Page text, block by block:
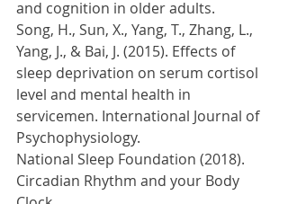
and cognition in older adults.
Song, H., Sun, X., Yang, T., Zhang, L.,
Yang, J., & Bai, J. (2015). Effects of
sleep deprivation on serum cortisol
level and mental health in
servicemen. International Journal of
Psychophysiology.
National Sleep Foundation (2018).
Circadian Rhythm and your Body